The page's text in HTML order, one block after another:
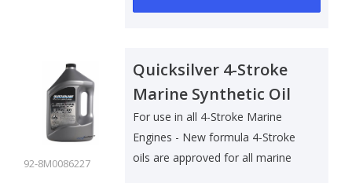
92-8M0086227
Quicksilver 4-Stroke
Marine Synthetic Oil
25W40 - 4 Ltr
For use in all 4-Stroke Marine
Engines - New formula 4-Stroke
oils are approved for all marine